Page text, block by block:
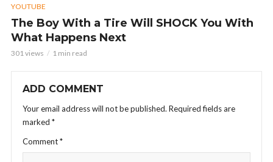
YOUTUBE
The Boy With a Tire Will SHOCK You With
What Happens Next
301 views 1 min read
ADD COMMENT
Your email address will not be published. Required fields are
marked *
Comment*